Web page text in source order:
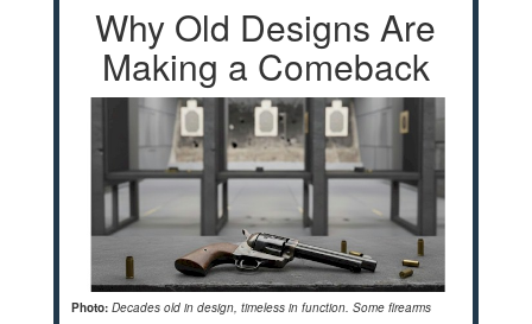
Why Old Designs Are
Making a Comeback
Photo: Decades old in design, timeless in function. Some firearms